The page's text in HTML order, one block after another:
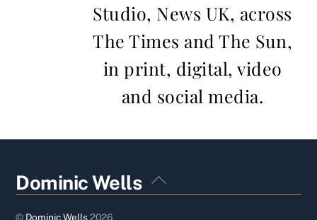
Studio, News UK, across
The Times and The Sun,
in print, digital, video
and social media.
Back
To
Dominic Wells
© Dominic Wells2026